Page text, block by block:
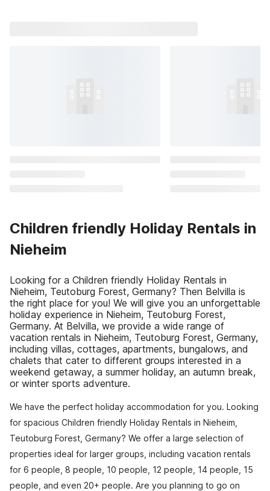
Children friendly Holiday Rentals in
Nieheim
Looking for a Children friendly Holiday Rentals in
Nieheim, Teutoburg Forest, Germany? Then Belvilla is
the right place for you! We will give you an unforgettable
holiday experience in Nieheim, Teutoburg Forest,
Germany. At Belvilla, we provide a wide range of
vacation rentals in Nieheim, Teutoburg Forest, Germany,
including villas, cottages, apartments, bungalows, and
chalets that cater to different groups interested in a
weekend getaway, a summer holiday, an autumn break,
or winter sports adventure.
We have the perfect holiday accommodation for you. Looking
for spacious Children friendly Holiday Rentals in Nieheim,
Teutoburg Forest, Germany? We offer a large selection of
properties ideal for larger groups, including vacation rentals
for 6 people, 8 people, 10 people, 12 people, 14 people, 15
people, and even 20+ people. Are you planning to go on